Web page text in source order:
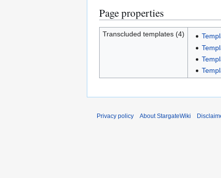
Page properties
Transcluded templates (4)
Privacy policy About StargateWiki